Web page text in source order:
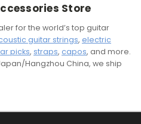
Store
for the world’s top guitar
guitar strings, electric
picks, straps, capos, and more.
Hangzhou China, we ship